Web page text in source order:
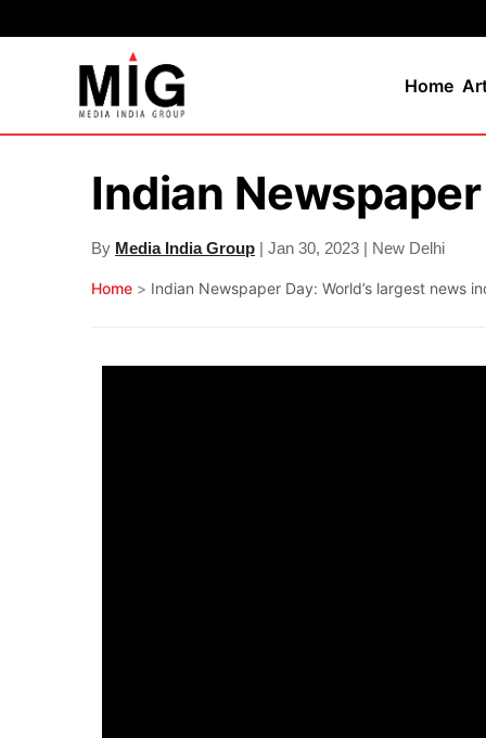
Home
Indian
By Media India Group | Jan 30, 2023 | New Delhi
Home > Indian Newspaper Day: World’s largest news